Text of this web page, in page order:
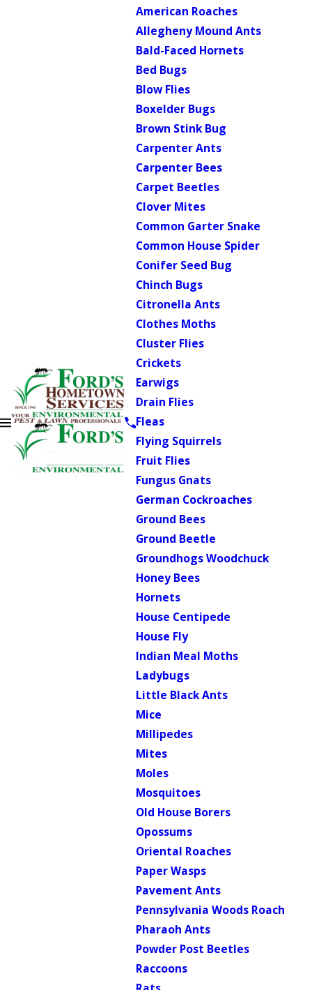
American Roaches
Allegheny Mound Ants
Bald-Faced Hornets
Bed Bugs
Blow Flies
Boxelder Bugs
Brown Stink Bug
Carpenter Ants
Carpenter Bees
Carpet Beetles
Clover Mites
Common Garter Snake
Common House Spider
Conifer Seed Bug
Chinch Bugs
Citronella Ants
Clothes Moths
Cluster Flies
Crickets
Earwigs
Drain Flies
Fleas
Flying Squirrels
Fruit Flies
Fungus Gnats
German Cockroaches
Ground Bees
Ground Beetle
Groundhogs Woodchuck
Honey Bees
Hornets
House Centipede
House Fly
Indian Meal Moths
Ladybugs
Little Black Ants
Mice
Millipedes
Mites
Moles
Mosquitoes
Old House Borers
Opossums
Oriental Roaches
Paper Wasps
Pavement Ants
Pennsylvania Woods Roach
Pharaoh Ants
Powder Post Beetles
Raccoons